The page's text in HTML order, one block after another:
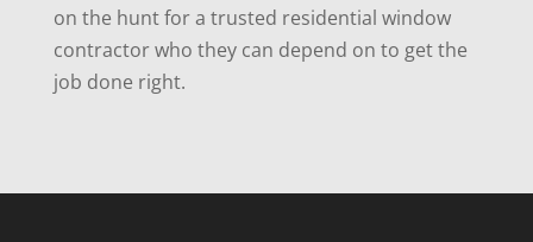
on the hunt for a trusted residential window
contractor who they can depend on to get the
job done right.